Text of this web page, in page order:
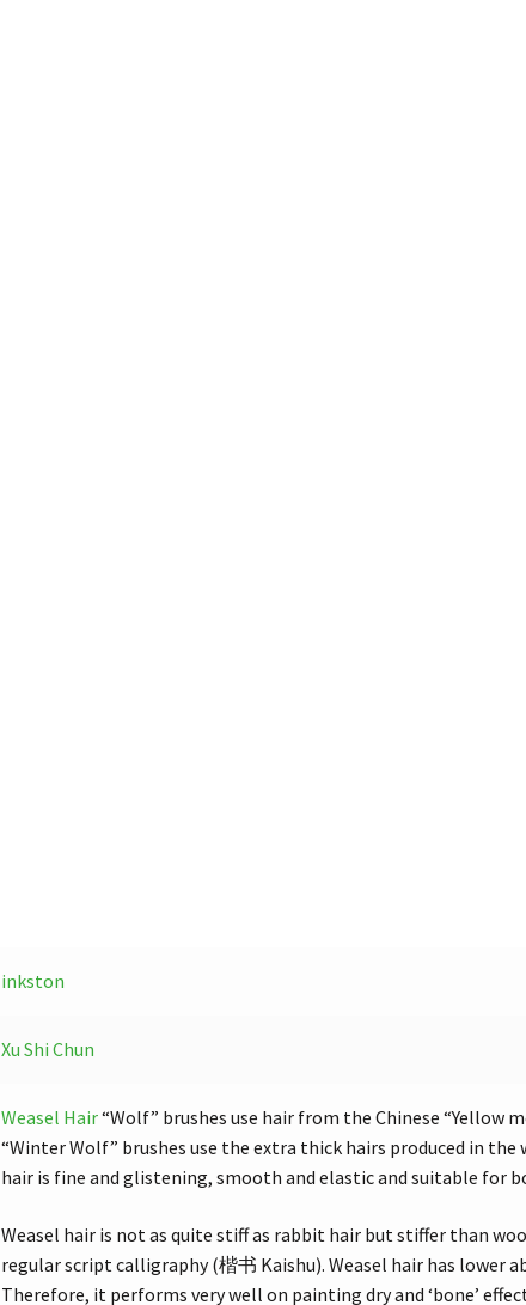
inkston
Xu Shi Chun
Weasel Hair“Wolf” brushes use hair from the Chinese “Yellow
“Winter Wolf” brushes use the extra thick hairs produced in
hair is fine and glistening, smooth and elastic and suitable for
Weasel hair is not as quite stiff as rabbit hair but stiffer than
regular script calligraphy (楷书 Kaishu). Weasel hair has
Therefore, it performs very well on painting dry and ‘bone’